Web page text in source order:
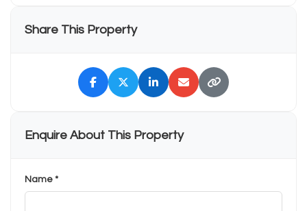
Share This Property
Enquire About This Property
Name *